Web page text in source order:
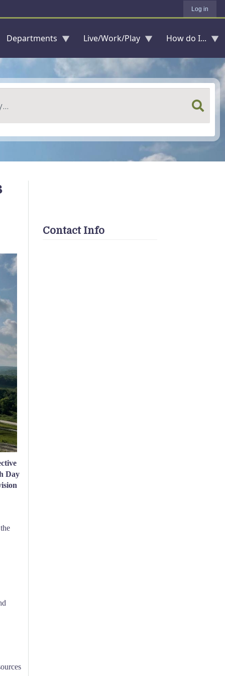
Log in
Departments Live/Work/Play How do I...
Day
Contact Info